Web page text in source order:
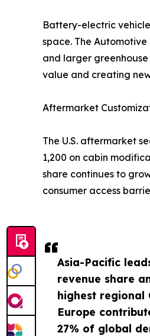
Asia-Pacific
revenue share
highest regional
Europe
27% of global
Battery-electric
space. The
and larger
value and creating
Aftermarket
The U.S. aftermarket
1,200 on cabin
share continues to
consumer access